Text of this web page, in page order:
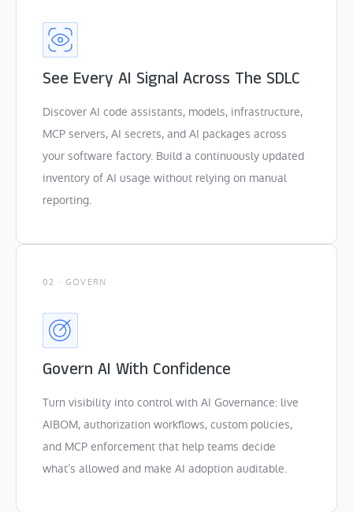
See Every AI Signal Across The SDLC
Discover AI code assistants, models, infrastructure,
MCP servers, AI secrets, and AI packages across
your software factory. Build a continuously updated
inventory of AI usage without relying on manual
reporting.
02 · GOVERN
Govern AI With Confidence
Turn visibility into control with AI Governance: live
AIBOM, authorization workflows, custom policies,
and MCP enforcement that help teams decide
what’s allowed and make AI adoption auditable.